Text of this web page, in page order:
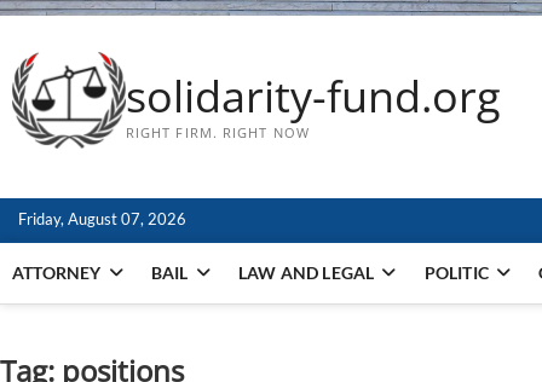
solidarity-fund.org
RIGHT FIRM. RIGHT NOW
Friday, August 07, 2026
ATTORNEY BAIL LAW AND LEGAL POLITIC
Tag: positions